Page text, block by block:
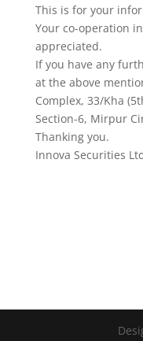
This is for your
Your co-operation
appreciated.
If you have any
at the above
Complex, 33/Kha
Section-6, Mirpur
Thanking you.
Innova Securities